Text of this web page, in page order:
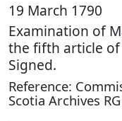
19 March 1790
Examination of
the fifth article of
Signed.
Reference:
Scotia Archives